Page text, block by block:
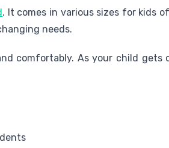
. It comes in various sizes for kids
needs.
comfortably. As your child gets